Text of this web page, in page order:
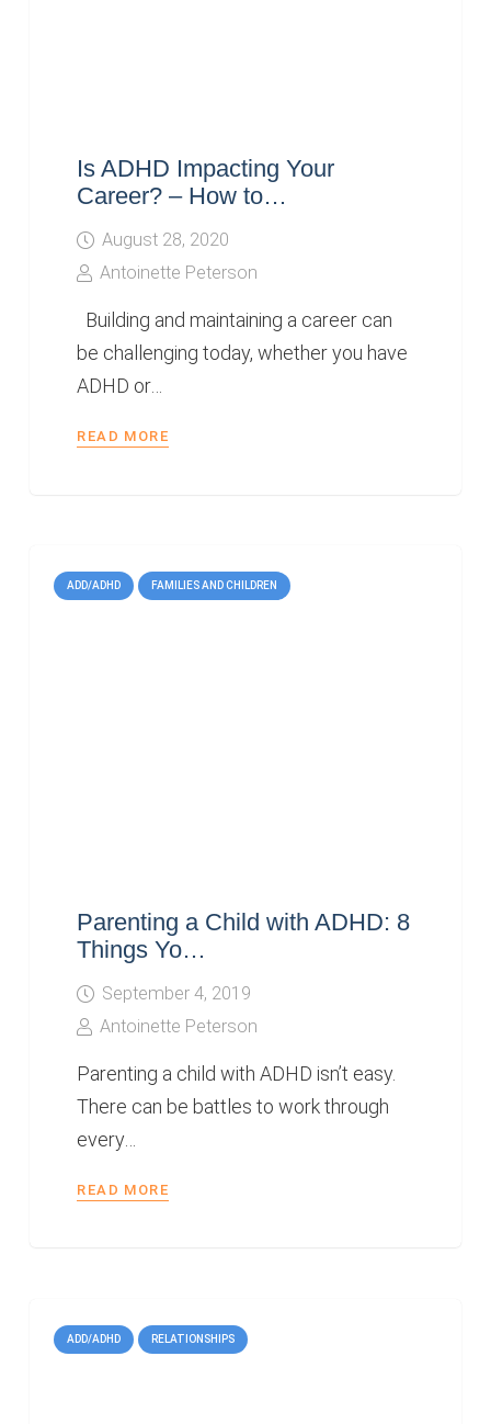
Is ADHD Impacting Your
Career? – How to…
August 28, 2020
Antoinette Peterson
Building and maintaining a career can
be challenging today, whether you have
ADHD or…
READ MORE
ADD/ADHD FAMILIES AND CHILDREN
Parenting a Child with ADHD: 8
Things Yo…
September 4, 2019
Antoinette Peterson
Parenting a child with ADHD isn’t easy.
There can be battles to work through
every…
READ MORE
ADD/ADHD RELATIONSHIPS